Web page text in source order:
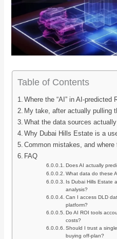
Table of Contents
Where the “AI” in AI-predicted
My take, after actually pulling
What the data sources
Why Dubai Hills Estate is a
Common mistakes, and
FAQ
Does AI actually
What data do these
Is Dubai Hills Estate
analysis?
Can I access DLD
platform?
Do AI ROI tools
costs?
Should I trust a
buying off-plan?